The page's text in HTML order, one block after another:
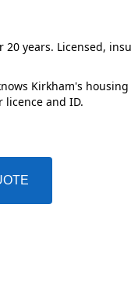
20 years. Licensed,
Kirkham's
licence and ID.